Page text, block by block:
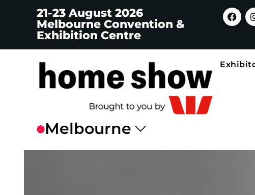
21-23 August 2026
Melbourne Convention &
Exhibition Centre